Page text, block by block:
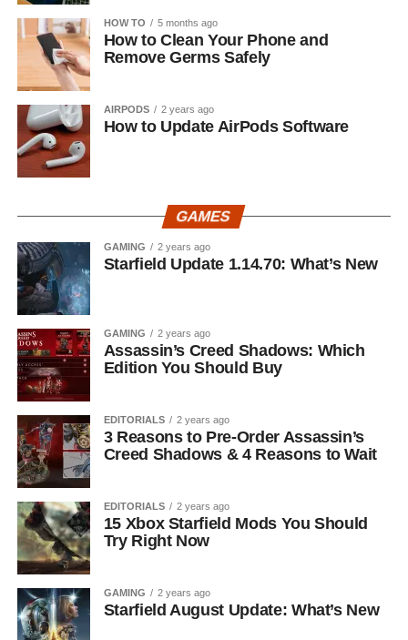
HOW TO 5 months ago
How to Clean Your Phone and
Remove Germs Safely
AIRPODS 2 years ago
How to Update AirPods Software
GAMES
GAMING 2 years ago
Starfield Update 1.14.70: What’s New
GAMING 2 years ago
Assassin’s Creed Shadows: Which
Edition You Should Buy
EDITORIALS 2 years ago
3 Reasons to Pre-Order Assassin’s
Creed Shadows & 4 Reasons to Wait
EDITORIALS 2 years ago
15 Xbox Starfield Mods You Should
Try Right Now
GAMING 2 years ago
Starfield August Update: What’s New